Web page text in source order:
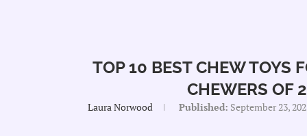
TOP 10 BEST CHEW TOYS
CHEWERS OF
Laura Norwood Published: September 23,